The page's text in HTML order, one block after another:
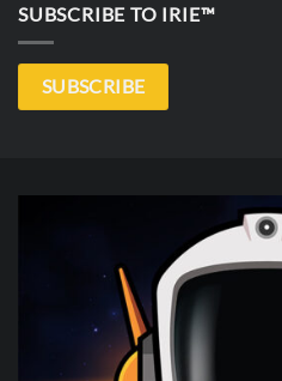
SUBSCRIBE TO IRIE™
SUBSCRIBE